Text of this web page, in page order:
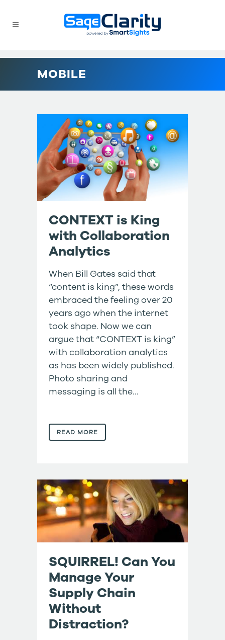
MOBILE
CONTEXT is King
with Collaboration
Analytics
When Bill Gates said that
“content is king”, these words
embraced the feeling over 20
years ago when the internet
took shape. Now we can
argue that “CONTEXT is king”
with collaboration analytics
as has been widely published.
Photo sharing and
messaging is all the...
READ MORE
SQUIRREL! Can You
Manage Your
Supply Chain
Without
Distraction?